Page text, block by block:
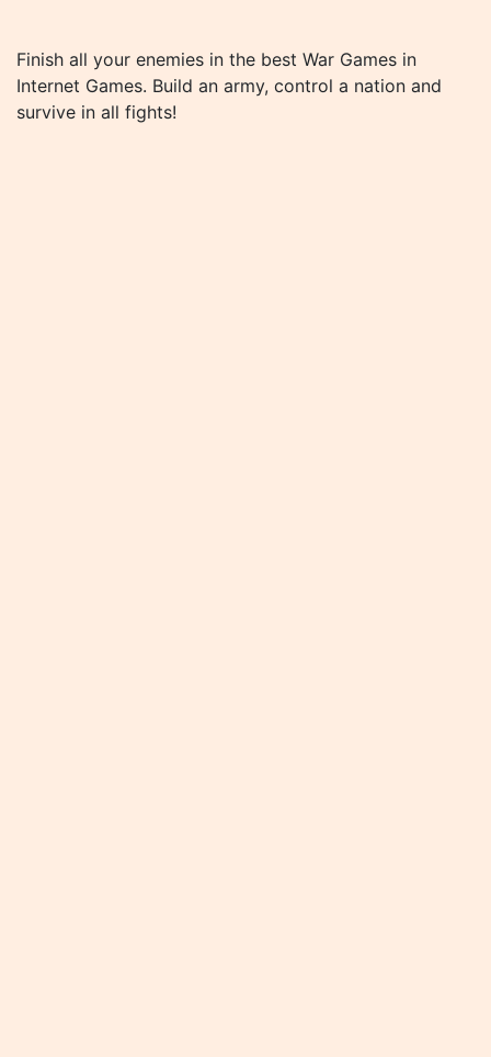
Finish all your enemies in the best War Games in
Internet Games. Build an army, control a nation and
survive in all fights!